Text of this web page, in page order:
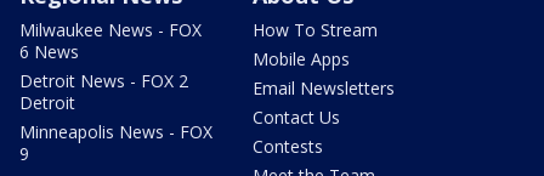
Milwaukee News - FOX
6 News
Detroit News - FOX 2
Detroit
Minneapolis News - FOX
9
How To Stream
Mobile Apps
Email Newsletters
Contact Us
Contests